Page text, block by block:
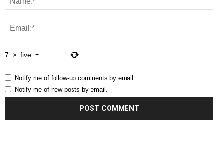
7 × five =
Notify me of follow-up comments by email.
Notify me of new posts by email.